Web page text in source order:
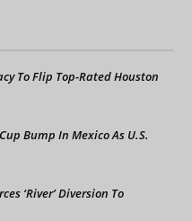
To Flip Top-Rated Houston
Bump In Mexico As U.S.
‘River’ Diversion To